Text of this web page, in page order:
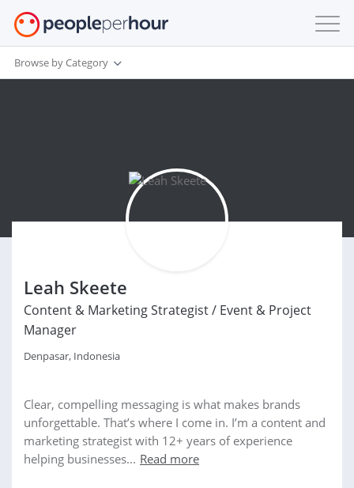
Browse by Category
Leah Skeete
Content & Marketing Strategist / Event & Project
Manager
Denpasar, Indonesia
Clear, compelling messaging is what makes brands
unforgettable. That’s where I come in. I’m a content and
marketing strategist with 12+ years of experience
helping businesses... Read more